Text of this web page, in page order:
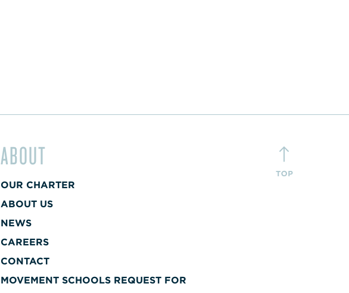
ABOUT
OUR CHARTER
ABOUT US
NEWS
CAREERS
CONTACT
MOVEMENT SCHOOLS REQUEST FOR